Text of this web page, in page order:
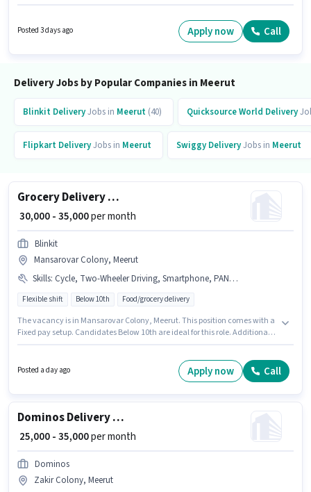
Posted 3 days ago Apply now Call
Delivery Jobs by Popular Companies in Meerut
Blinkit DeliveryJobs in Meerut (40) Quicksource World Delivery
Flipkart DeliveryJobs in Meerut Swiggy DeliveryJobs in Meerut
Grocery Delivery Boy
₹ 30,000 - 35,000per month
Blinkit
Mansarovar Colony, Meerut
Skills: Cycle, Two-Wheeler Driving, Smartphone, PAN Card, Aadhar Card, Bank Account, Bike
Flexible shift Below 10th Food/grocery delivery
The vacancy is in Mansarovar Colony, Meerut. This position comes with a
Fixed pay setup. Candidates Below 10th are ideal for this role. Additional
years of experience. You can earn up to ₹35000 per month. Candidates
must possess Two-Wheeler Driving for this role.
Posted a day ago Apply now Call
Dominos Delivery Boy
₹ 25,000 - 35,000per month
Dominos
Zakir Colony, Meerut